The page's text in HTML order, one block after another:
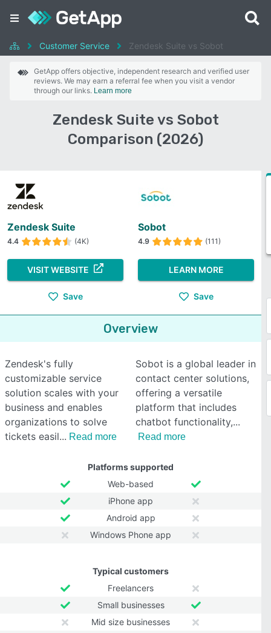
Customer Service Zendesk Suite vs Sobot
GetApp offers objective, independent research and verified user
reviews. We may earn a referral fee when you visit a vendor
through our links. Learn more
Zendesk Suite vs Sobot
Comparison (2026)
Zendesk Suite
4.4 (4K)
VISIT WEBSITE
Save
Sobot
4.9 (111)
LEARN MORE
Save
Overview
Zendesk's fully
customizable service
solution scales with your
business and enables
organizations to solve
tickets easil
Read more
Sobot is a global leader in
contact center solutions,
offering a versatile
platform that includes
chatbot functionality,
Read more
Platforms supported
Web-based
iPhone app
Android app
Windows Phone app
Typical customers
Freelancers
Small businesses
Mid size businesses